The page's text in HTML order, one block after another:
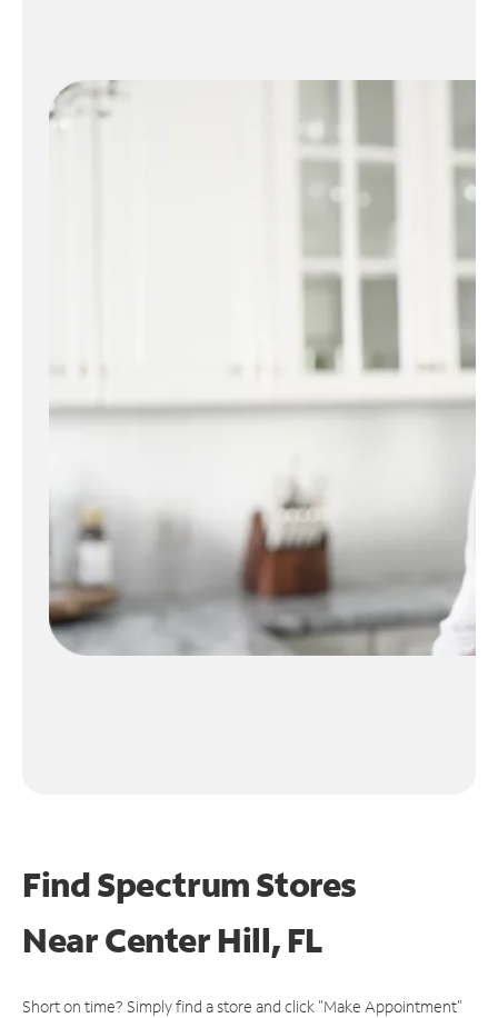
Find Spectrum Stores
NearCenter Hill, FL
Short on time? Simply find a store and click "Make Appointment"